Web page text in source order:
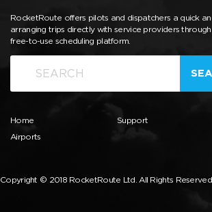
RocketRoute offers pilots and dispatchers a quick
arranging trips directly with service providers
free-to-use scheduling platform.
Home
Airports
Support
Copyright © 2018 RocketRoute Ltd. All Rights